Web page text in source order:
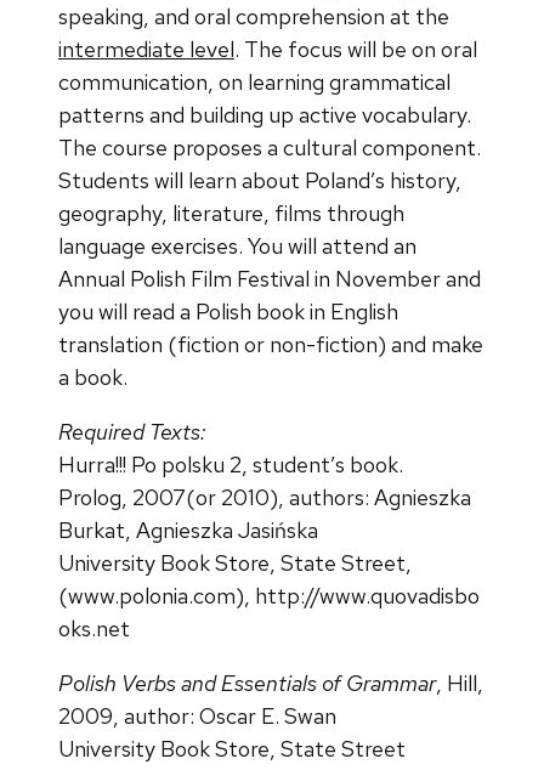
speaking, and oral comprehension at the
intermediate level. The focus will be on oral
communication, on learning grammatical
patterns and building up active vocabulary.
The course proposes a cultural component.
Students will learn about Poland’s history,
geography, literature, films through
language exercises. You will attend an
Annual Polish Film Festival in November and
you will read a Polish book in English
translation (fiction or non-fiction) and make
a book.
Required Texts:
Hurra!!! Po polsku 2, student’s book.
Prolog, 2007(or 2010), authors: Agnieszka
Burkat, Agnieszka Jasińska
University Book Store, State Street,
(www.polonia.com), http://www.quovadisbo
oks.net
Polish Verbs and Essentials of Grammar, Hill,
2009, author: Oscar E. Swan
University Book Store, State Street